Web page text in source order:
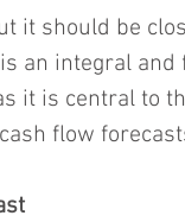
it should be
an integral
it is central to
flow